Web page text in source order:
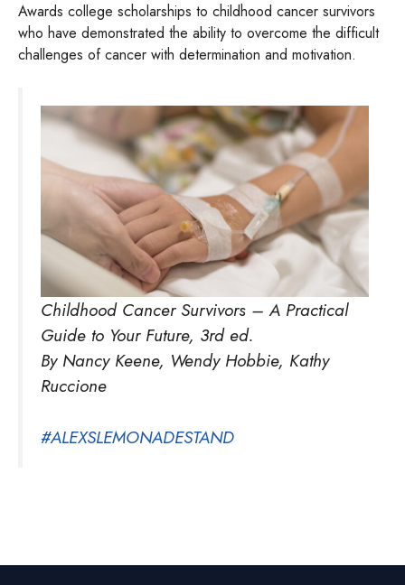
Awards college scholarships to childhood cancer survivors
who have demonstrated the ability to overcome the difficult
challenges of cancer with determination and motivation.
Childhood Cancer Survivors – A Practical
Guide to Your Future, 3rd ed.
By Nancy Keene, Wendy Hobbie, Kathy
Ruccione
#ALEXSLEMONADESTAND